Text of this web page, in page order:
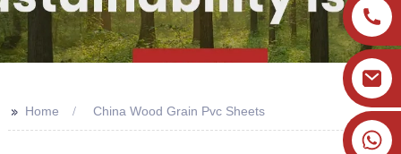
+86 19905393332
>> Home China Wood Grain Pvc Sheets